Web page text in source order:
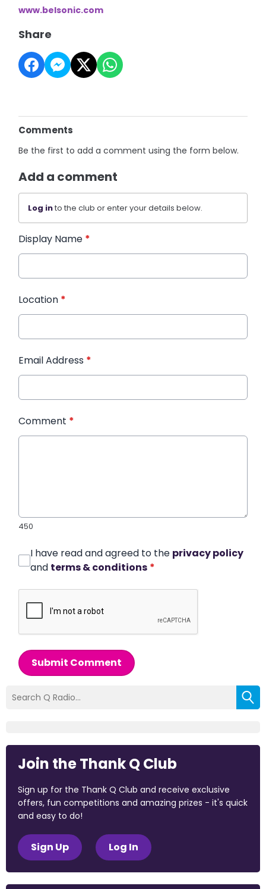
www.belsonic.com
Share
Comments
Be the first to add a comment using the form below.
Add a comment
Log into the club or enter your details below.
Display Name *
Location *
Email Address *
Comment *
450
I have read and agreed to the privacy policy
and terms & conditions *
Submit Comment
Join the Thank Q Club
Sign up for the Thank Q Club and receive exclusive
offers, fun competitions and amazing prizes - it's quick
and easy to do!
Sign Up Log In